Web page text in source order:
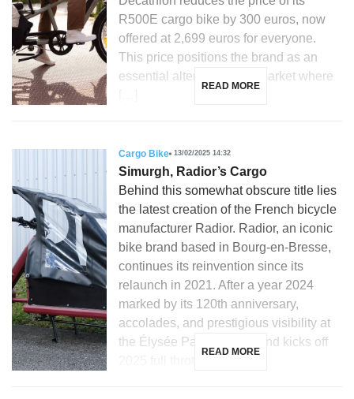
R500E cargo bike by 300 euros, now
offered at 2,699 euros for everyone.
This price positions the brand as an
essential alternative in a market where
READ MORE
Cargo Bike 13/02/2025 14:32
Simurgh, Radior’s Cargo
Behind this somewhat obscure title lies
the latest creation of the French bicycle
manufacturer Radior. Radior, an iconic
bike brand based in Bourg-en-Bresse,
continues its reinvention since its
relaunch in 2021. After a year 2024
marked by its 120th anniversary,
accolades, and prestigious visibility at
the Élysée Palace, the brand kicks off
READ MORE